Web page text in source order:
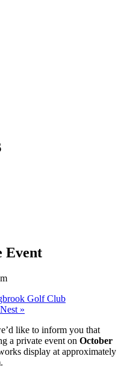
Event
Golf Club
»
like to inform you that
a private event on October
display at approximately
.